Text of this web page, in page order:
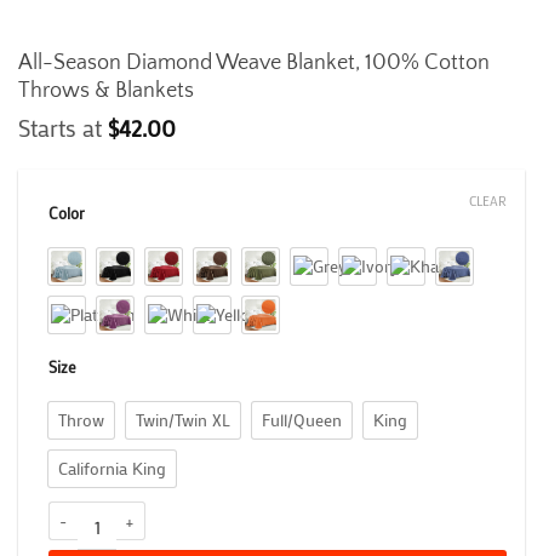
All-Season Diamond Weave Blanket, 100% Cotton
Throws & Blankets
Starts at $42.00
Color
Size
Throw Twin/Twin XL Full/Queen King
California King
CLEAR
All-Season Diamond Weave Blanket, 100% Cotton Throws &